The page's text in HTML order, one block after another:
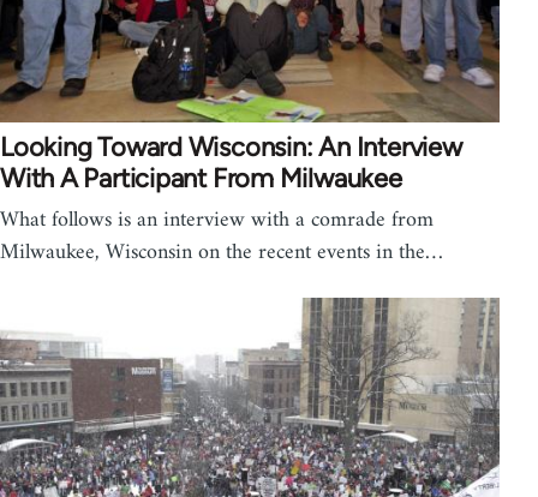
Looking Toward Wisconsin: An Interview
With A Participant From Milwaukee
What follows is an interview with a comrade from
Milwaukee, Wisconsin on the recent events in the…